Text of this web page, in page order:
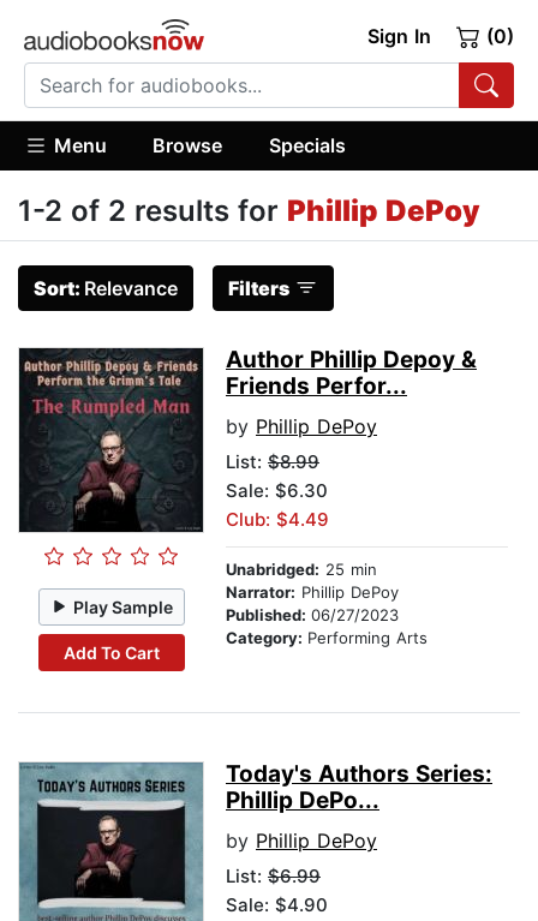
Sign In (0)
Menu Browse Specials
1-2 of 2 results for Phillip DePoy
Sort: Relevance Filters
Play Sample
Add To Cart
Author Phillip Depoy &
Friends Perfor...
by Phillip DePoy
List: $8.99
Sale: $6.30
Club: $4.49
Unabridged: 25 min
Narrator: Phillip DePoy
Published: 06/27/2023
Category: Performing Arts
Today's Authors Series:
Phillip DePo...
by Phillip DePoy
List: $6.99
Sale: $4.90